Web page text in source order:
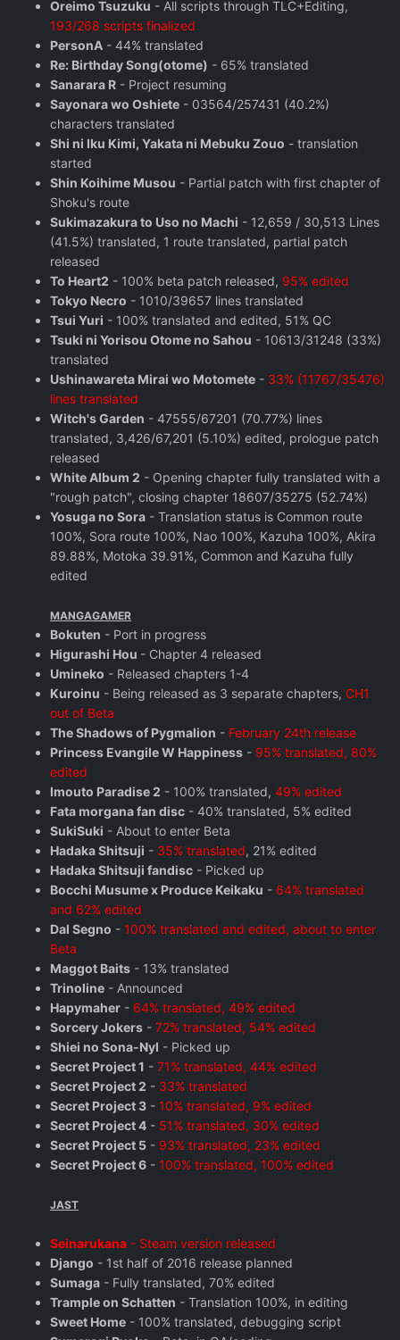
Oreimo Tsuzuku - All scripts through TLC+Editing,
193/268 scripts finalized
PersonA - 44% translated
Re: Birthday Song(otome) - 65% translated
Sanarara R - Project resuming
Sayonara wo Oshiete - 03564/257431 (40.2%)
characters translated
Shi ni Iku Kimi, Yakata ni Mebuku Zouo - translation
started
Shin Koihime Musou - Partial patch with first chapter of
Shoku's route
Sukimazakura to Uso no Machi - 12,659 / 30,513 Lines
(41.5%) translated, 1 route translated, partial patch
released
To Heart2 - 100% beta patch released, 95% edited
Tokyo Necro - 1010/39657 lines translated
Tsui Yuri - 100% translated and edited, 51% QC
Tsuki ni Yorisou Otome no Sahou - 10613/31248 (33%)
translated
Ushinawareta Mirai wo Motomete - 33% (11767/35476)
lines translated
Witch's Garden - 47555/67201 (70.77%) lines
translated, 3,426/67,201 (5.10%) edited, prologue patch
released
White Album 2 - Opening chapter fully translated with a
"rough patch", closing chapter 18607/35275 (52.74%)
Yosuga no Sora - Translation status is Common route
100%, Sora route 100%, Nao 100%, Kazuha 100%, Akira
89.88%, Motoka 39.91%, Common and Kazuha fully
edited
MANGAGAMER
Bokuten - Port in progress
Higurashi Hou - Chapter 4 released
Umineko - Released chapters 1-4
Kuroinu - Being released as 3 separate chapters, CH1
out of Beta
The Shadows of Pygmalion - February 24th release
Princess Evangile W Happiness - 95% translated, 80%
edited
Imouto Paradise 2 - 100% translated, 49% edited
Fata morgana fan disc - 40% translated, 5% edited
SukiSuki - About to enter Beta
Hadaka Shitsuji - 35% translated, 21% edited
Hadaka Shitsuji fandisc - Picked up
Bocchi Musume x Produce Keikaku - 64% translated
and 62% edited
Dal Segno - 100% translated and edited, about to enter
Beta
Maggot Baits - 13% translated
Trinoline - Announced
Hapymaher - 64% translated, 49% edited
Sorcery Jokers - 72% translated, 54% edited
Shiei no Sona-Nyl - Picked up
Secret Project 1 - 71% translated, 44% edited
Secret Project 2 - 33% translated
Secret Project 3 - 10% translated, 9% edited
Secret Project 4 - 51% translated, 30% edited
Secret Project 5 - 93% translated, 23% edited
Secret Project 6 - 100% translated, 100% edited
JAST
Seinarukana - Steam version released
Django - 1st half of 2016 release planned
Sumaga - Fully translated, 70% edited
Trample on Schatten - Translation 100%, in editing
Sweet Home - 100% translated, debugging script